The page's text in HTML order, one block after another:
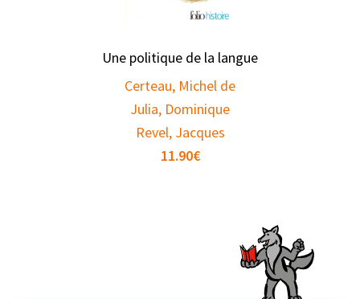
Une politique de la langue
Certeau, Michel de
Julia, Dominique
Revel, Jacques
11.90€